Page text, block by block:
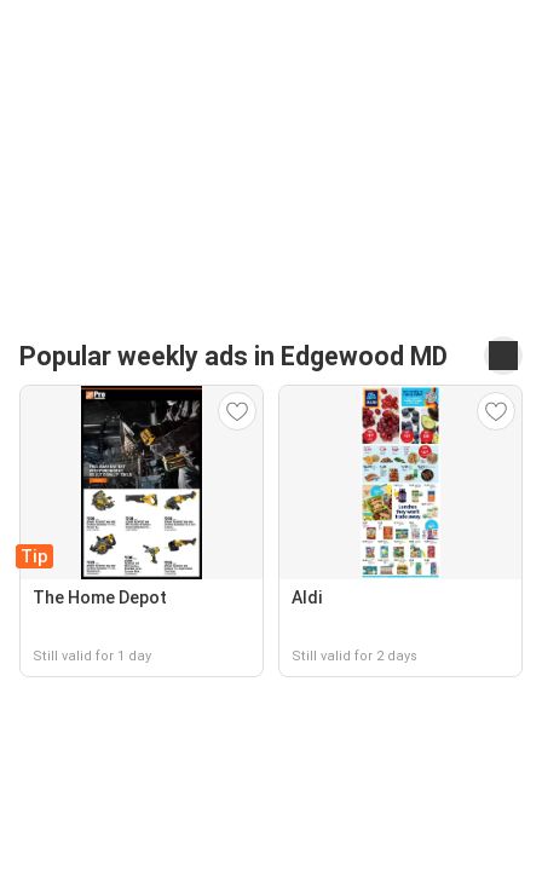
Popular weekly ads in Edgewood MD
Tip
The Home Depot
Still valid for 1 day
Aldi
Still valid for 2 days